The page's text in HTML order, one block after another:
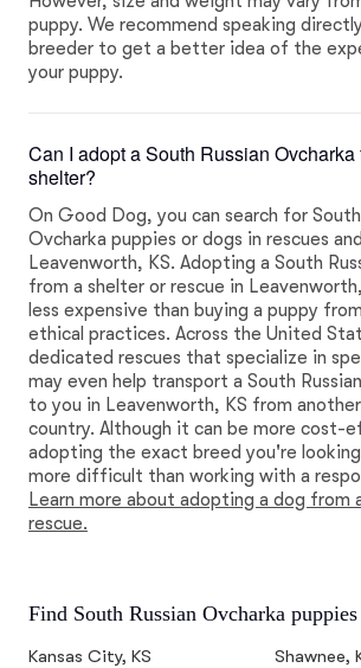
puppy. We recommend speaking
breeder to get a better idea of the
your puppy.
Can I adopt a South Russian Ovcharka
shelter?
On Good Dog, you can search for South
Ovcharka puppies or dogs in rescues
Leavenworth, KS. Adopting a South
from a shelter or rescue in
less expensive than buying a puppy
ethical practices. Across the United
dedicated rescues that specialize in
may even help transport a South
to you in Leavenworth, KS from
country. Although it can be more cost-
adopting the exact breed you're
more difficult than working with a
Learn more about adopting a dog from
rescue.
Find South Russian Ovcharka
Kansas City, KS
Shawnee,